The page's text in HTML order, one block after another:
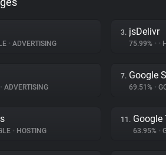
• ADVERTISING
3. jsDelivr
75.99% • •
• ADVERTISING
7. Google
69.51% •
• HOSTING
11. Google
63.95% •